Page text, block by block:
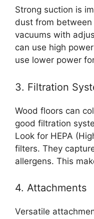
Strong suction is
dust from
vacuums with
can use high
use lower power
3. Filtration
Wood floors can
good filtration
Look for HEPA
filters. They
allergens. This
4. Attachments
Versatile